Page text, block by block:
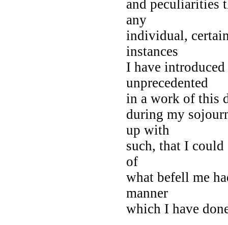
and peculiarities
any
individual,
instances
I have
unprecedented
in a work of this
during my
up with
such, that I
of
what befell me
manner
which I have